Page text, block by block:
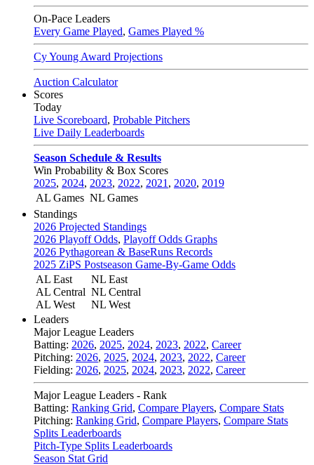
On-Pace Leaders
Every Game Played, Games Played %
Cy Young Award Projections
Auction Calculator
Scores
Today
Live Scoreboard, Probable Pitchers
Live Daily Leaderboards
Season Schedule & Results
Win Probability & Box Scores
2025, 2024, 2023, 2022, 2021 , 2020, 2019
AL Games NL Games
Standings
2026 Projected Standings
2026 Playoff Odds, Playoff Odds Graphs
2026 Pythagorean & BaseRuns Records
2025 ZiPS Postseason Game-By-Game Odds
AL East
AL Central
AL West
NL East
NL Central
NL West
Leaders
Major League Leaders
Batting: 2026, 2025, 2024, 2023, 2022, Career
Pitching: 2026, 2025, 2024, 2023, 2022, Career
Fielding: 2026, 2025, 2024, 2023, 2022, Career
Major League Leaders - Rank
Batting: Ranking Grid, Compare Players, Compare Stats
Pitching: Ranking Grid, Compare Players, Compare Stats
Splits Leaderboards
Pitch-Type Splits Leaderboards
Season Stat Grid